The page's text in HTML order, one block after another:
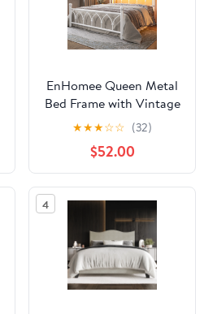
EnHomee Queen Metal
Bed Frame with Vintage
Headboard & Footboard
Metal Platform Bed
Frame Queen Heavy
Duty Metal Bed Frame
with LED Lights &
Charge Station
&Storage, Noise Free,
White
★★★☆☆ (32)
$52.00
4